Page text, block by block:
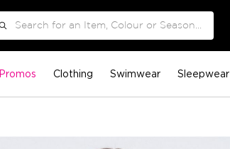
Promos Clothing Swimwear Sleepwear